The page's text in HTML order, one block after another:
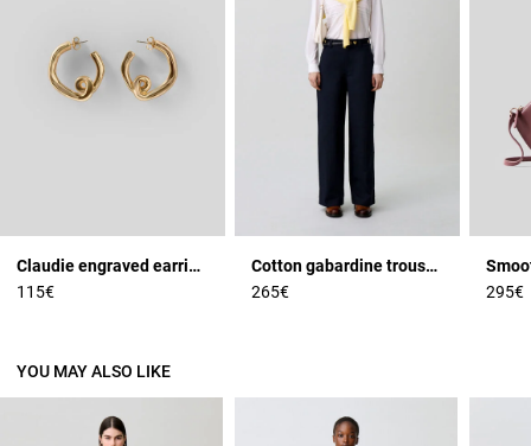
Claudie engraved earrings
115€
Cotton gabardine trousers
265€
295€
YOU MAY ALSO LIKE